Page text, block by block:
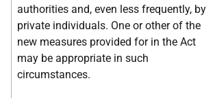
authorities and, even less frequently, by
private individuals. One or other of the
new measures provided for in the Act
may be appropriate in such
circumstances.